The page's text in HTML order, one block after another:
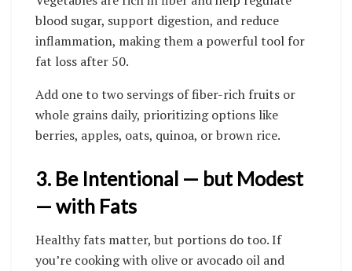
blood sugar, support digestion, and reduce
inflammation, making them a powerful tool for
fat loss after 50.
Add one to two servings of fiber-rich fruits or
whole grains daily, prioritizing options like
berries, apples, oats, quinoa, or brown rice.
3. Be Intentional — but Modest
— with Fats
Healthy fats matter, but portions do too. If
you’re cooking with olive or avocado oil and